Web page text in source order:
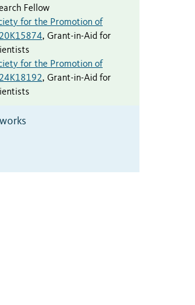
Fellow
for the Promotion of
20K15874, Grant-in-Aid for
for the Promotion of
24K18192, Grant-in-Aid for